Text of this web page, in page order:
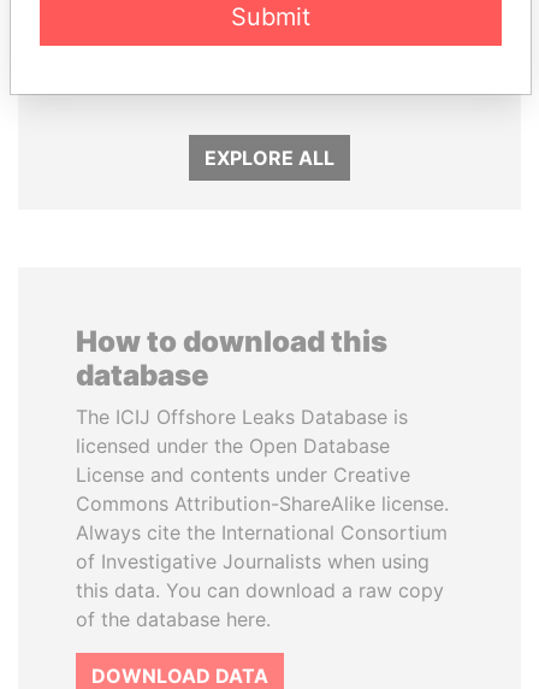
GUILLERMO LASSO FRANCISCO FLORES
EXPLORE ALL
How to download this
database
The ICIJ Offshore Leaks Database is
licensed under the Open Database
License and contents under Creative
Commons Attribution-ShareAlike license.
Always cite the International Consortium
of Investigative Journalists when using
this data. You can download a raw copy
of the database here.
DOWNLOAD DATA
Submit